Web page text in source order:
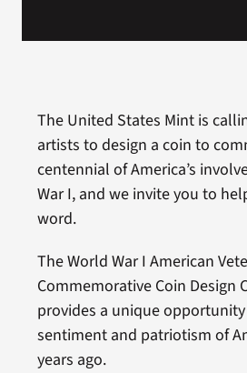
The United States Mint is
artists to design a coin to
centennial of America’s
War I, and we invite you to
word.
The World War I American
Commemorative Coin Design
provides a unique
sentiment and patriotism of
years ago.